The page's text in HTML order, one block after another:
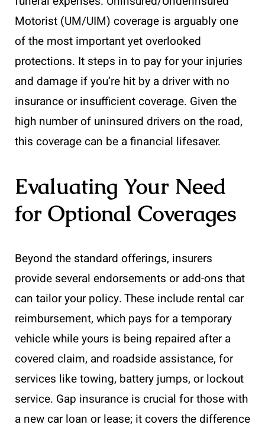
Motorist (UM/UIM) coverage is arguably one
of the most important yet overlooked
protections. It steps in to pay for your injuries
and damage if you’re hit by a driver with no
insurance or insufficient coverage. Given the
high number of uninsured drivers on the road,
this coverage can be a financial lifesaver.
Evaluating Your Need
for Optional Coverages
Beyond the standard offerings, insurers
provide several endorsements or add-ons that
can tailor your policy. These include rental car
reimbursement, which pays for a temporary
vehicle while yours is being repaired after a
covered claim, and roadside assistance, for
services like towing, battery jumps, or lockout
service. Gap insurance is crucial for those with
a new car loan or lease; it covers the difference